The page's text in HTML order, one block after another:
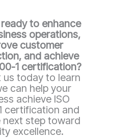
to enhance
operations,
customer
and achieve
1 certification?
us today to learn
can help your
achieve ISO
certification and
next step toward
excellence.